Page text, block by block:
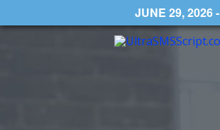
JUNE 29, 2026 -